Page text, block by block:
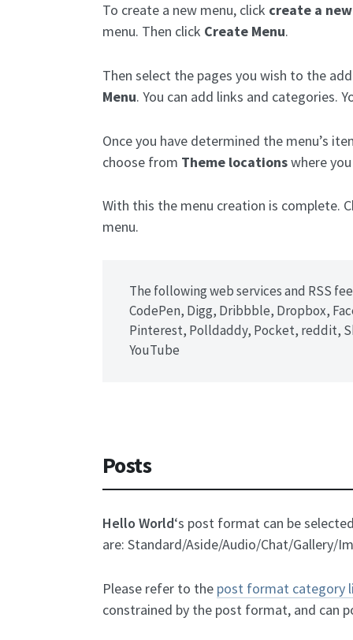
To create a new menu, click create a
menu. Then click Create Menu.
Then select the pages you wish to the
Menu. You can add links and categories.
Once you have determined the menu’s
choose from Theme locationswhere
With this the menu creation is complete.
menu.
The following web services and RSS
CodePen, Digg, Dribbble, Dropbox,
Pinterest, Polldaddy, Pocket, reddit,
YouTube
Posts
Hello World‘s post format can be
are: Standard/Aside/Audio/Chat/Gallery/
Please refer to the post format category
constrained by the post format, and can